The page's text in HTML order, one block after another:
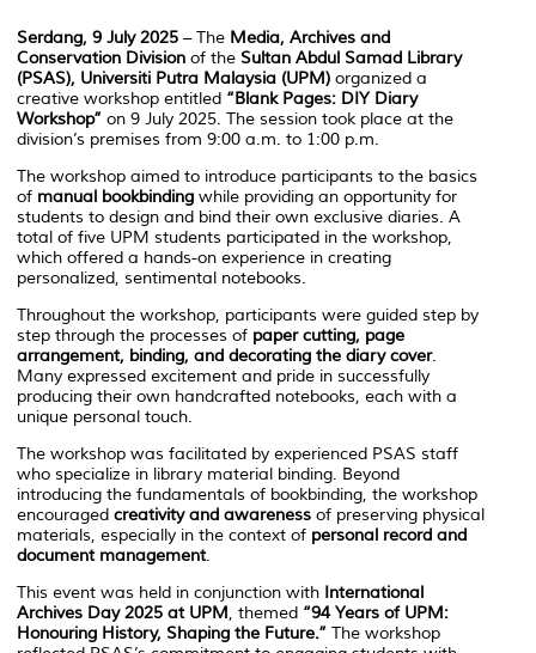
Serdang, 9 July 2025 – The Media, Archives and
Conservation Division of the Sultan Abdul Samad Library
(PSAS), Universiti Putra Malaysia (UPM) organized a
creative workshop entitled “Blank Pages: DIY Diary
Workshop” on 9 July 2025. The session took place at the
division’s premises from 9:00 a.m. to 1:00 p.m.
The workshop aimed to introduce participants to the basics
of manual bookbinding while providing an opportunity for
students to design and bind their own exclusive diaries. A
total of five UPM students participated in the workshop,
which offered a hands-on experience in creating
personalized, sentimental notebooks.
Throughout the workshop, participants were guided step by
step through the processes of paper cutting, page
arrangement, binding, and decorating the diary cover.
Many expressed excitement and pride in successfully
producing their own handcrafted notebooks, each with a
unique personal touch.
The workshop was facilitated by experienced PSAS staff
who specialize in library material binding. Beyond
introducing the fundamentals of bookbinding, the workshop
encouraged creativity and awareness of preserving physical
materials, especially in the context of personal record and
document management.
This event was held in conjunction with International
Archives Day 2025 at UPM, themed “94 Years of UPM:
Honouring History, Shaping the Future.” The workshop